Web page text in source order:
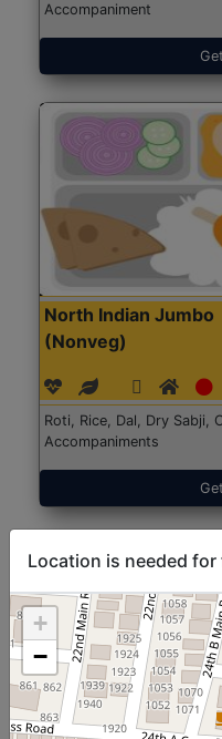
Accompaniment
North Indian Jumbo
(Nonveg)
Roti, Rice, Dal, Dry Sabji,
Accompaniments
Location is needed
+
−